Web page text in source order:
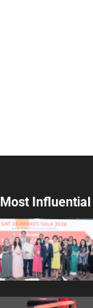
Most Influential